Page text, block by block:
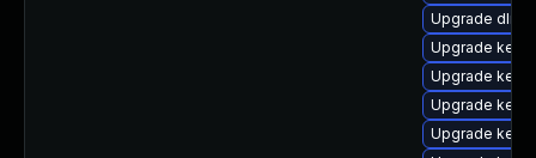
Upgrade
Upgrade
Upgrade
Upgrade
Upgrade